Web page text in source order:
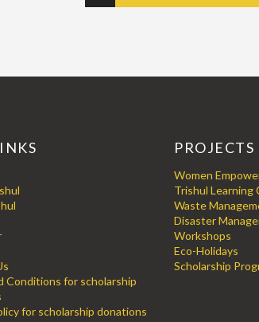
Conditions for scholarship
for scholarship donations
PROJECTS
Women
Trishul Learning
Waste
Disaster
Workshops
Eco-Holidays
Scholarship